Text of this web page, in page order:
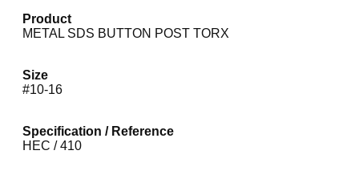
Product
METAL SDS BUTTON POST TORX
Size
#10-16
Specification / Reference
HEC / 410